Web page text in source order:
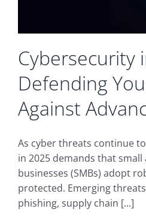
Cybersecurity
Defending
Against
As cyber threats continue
in 2025 demands that
businesses (SMBs) adopt
protected. Emerging
phishing, supply chain [...]